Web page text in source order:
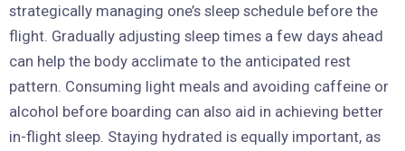
strategically managing one’s sleep schedule before the
flight. Gradually adjusting sleep times a few days ahead
can help the body acclimate to the anticipated rest
pattern. Consuming light meals and avoiding caffeine or
alcohol before boarding can also aid in achieving better
in-flight sleep. Staying hydrated is equally important, as